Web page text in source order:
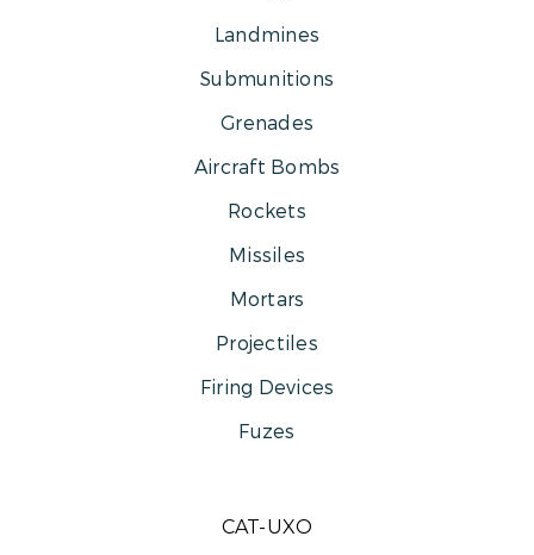
Landmines
Submunitions
Grenades
Aircraft Bombs
Rockets
Missiles
Mortars
Projectiles
Firing Devices
Fuzes
CAT-UXO